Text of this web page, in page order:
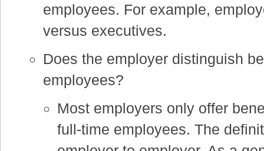
employees. For example,
versus executives.
Does the employer distinguish
employees?
Most employers only offer
full-time employees. The